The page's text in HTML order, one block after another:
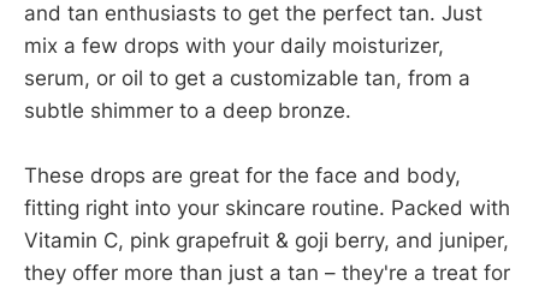
and tan enthusiasts to get the perfect tan. Just
mix a few drops with your daily moisturizer,
serum, or oil to get a customizable tan, from a
subtle shimmer to a deep bronze.
These drops are great for the face and body,
fitting right into your skincare routine. Packed with
Vitamin C, pink grapefruit & goji berry, and juniper,
they offer more than just a tan – they're a treat for